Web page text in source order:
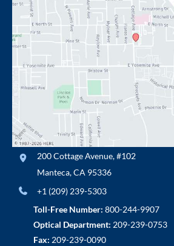
200 Cottage Avenue,#102
Manteca,CA 95336
+1 (209) 239-5303
Toll-Free Number: 800-244-9907
Optical Department: 209-239-0753
Fax: 209-239-0090